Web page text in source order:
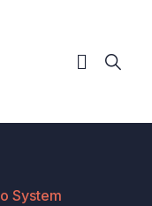
System